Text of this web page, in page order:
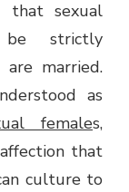
that sexual
be strictly
are married.
as
females,
that
culture to